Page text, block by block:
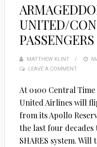
UNITED/
MATTHEW KLINT
LEAVE A COMMENT
At 0100 Central
United Airlines will
from its Apollo
the last four decades
SHARES system.